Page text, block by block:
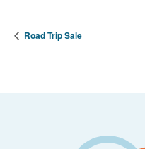
Road Trip Sale